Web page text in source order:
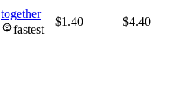
together
fastest
$1.40 $4.40